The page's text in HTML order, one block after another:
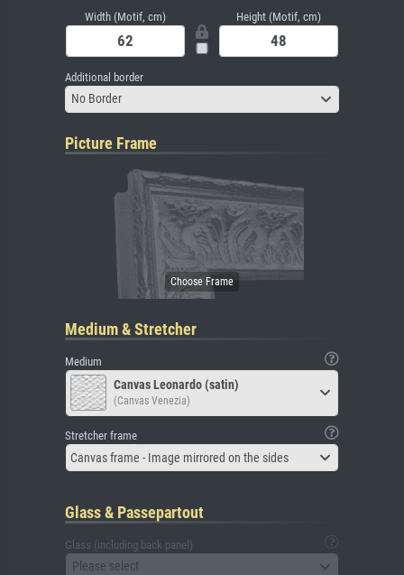
Width (Motif, cm) Height (Motif, cm)
Additional border
No Border
Picture Frame
Medium & Stretcher
Medium
Canvas Leonardo (satin)
(Canvas Venezia)
Stretcher frame
Canvas frame - Image mirrored on the sides
Glass & Passepartout
Glass (including back panel)
Please select